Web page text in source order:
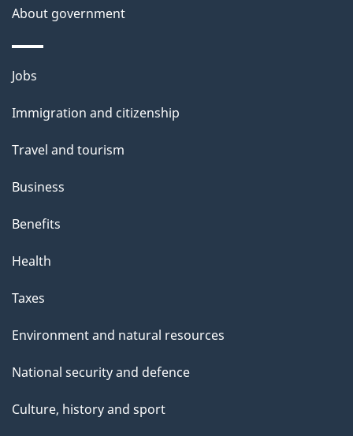
About government
Jobs
Immigration and citizenship
Travel and tourism
Business
Benefits
Health
Taxes
Environment and natural resources
National security and defence
Culture, history and sport